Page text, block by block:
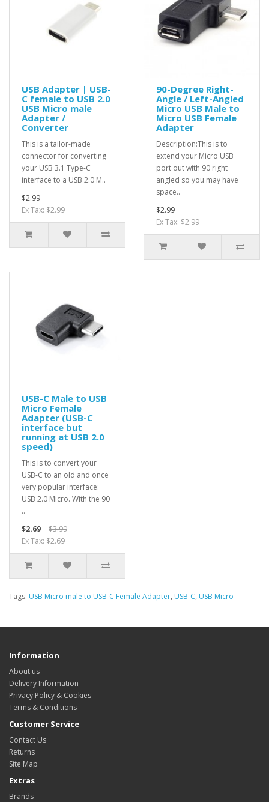
USB Adapter | USB-
C female to USB 2.0
USB Micro male
Adapter /
Converter
This is a tailor-made
connector for converting
your USB 3.1 Type-C
interface to a USB 2.0 M..
$2.99
Ex Tax: $2.99
90-Degree Right-
Angle / Left-Angled
Micro USB Male to
Micro USB Female
Adapter
Description:This is to
extend your Micro USB
port out with 90 right
angled so you may have
space..
$2.99
Ex Tax: $2.99
USB-C Male to USB
Micro Female
Adapter (USB-C
interface but
running at USB 2.0
speed)
This is to convert your
USB-C to an old and once
very popular interface:
USB 2.0 Micro. With the 90
..
$2.69
$3.99
Ex Tax: $2.69
Tags: USB Micro male to USB-C Female Adapter, USB-C, USB Micro
Information
About us
Delivery Information
Privacy Policy & Cookies
Terms & Conditions
Customer Service
Contact Us
Returns
Site Map
Extras
Brands